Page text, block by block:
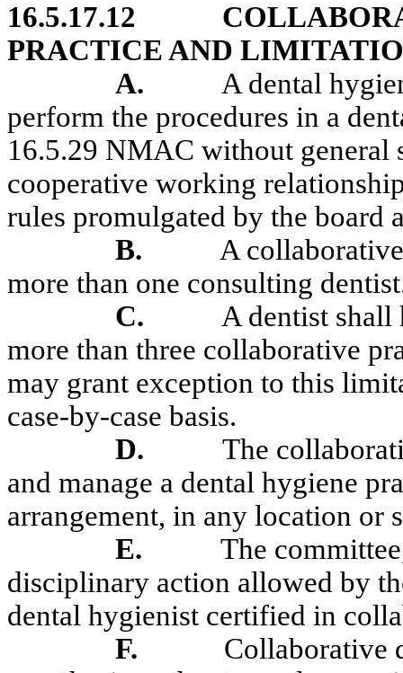
16.5.17.12
PRACTICE AND
A.
A dental
perform the procedures in a
16.5.29 NMAC without general
cooperative working
rules promulgated by the board
B.
A
more than one consulting
C.
A dentist shall
more than three collaborative
may grant exception to this
case-by-case basis.
D.
The
and manage a dental hygiene
arrangement, in any location or
E.
The
disciplinary action allowed by
dental hygienist certified in
F.
Collaborative